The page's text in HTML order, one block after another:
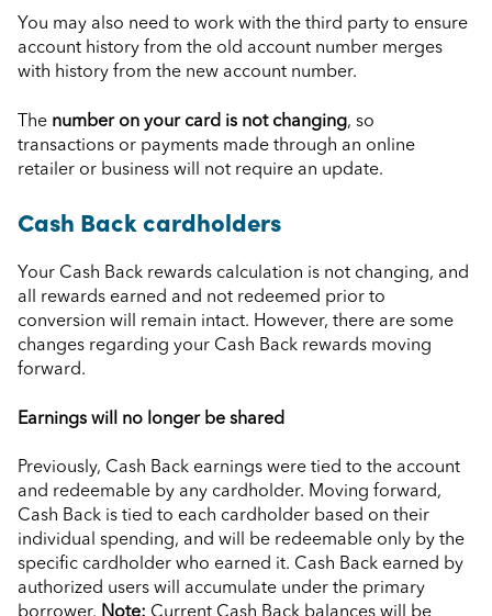
You may also need to work with the third party to ensure
account history from the old account number merges
with history from the new account number.
The number on your card is not changing, so
transactions or payments made through an online
retailer or business will not require an update.
Cash Back cardholders
Your Cash Back rewards calculation is not changing, and
all rewards earned and not redeemed prior to
conversion will remain intact. However, there are some
changes regarding your Cash Back rewards moving
forward.
Earnings will no longer be shared
Previously, Cash Back earnings were tied to the account
and redeemable by any cardholder. Moving forward,
Cash Back is tied to each cardholder based on their
individual spending, and will be redeemable only by the
specific cardholder who earned it. Cash Back earned by
authorized users will accumulate under the primary